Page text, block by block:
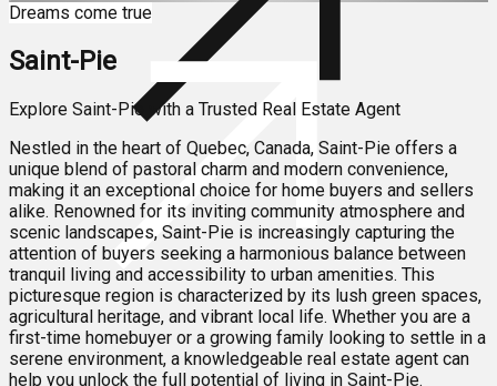
Dreams come true
Saint-Pie
Explore Saint-Pie with a Trusted Real Estate Agent
Nestled in the heart of Quebec, Canada, Saint-Pie offers a
unique blend of pastoral charm and modern convenience,
making it an exceptional choice for home buyers and sellers
alike. Renowned for its inviting community atmosphere and
scenic landscapes, Saint-Pie is increasingly capturing the
attention of buyers seeking a harmonious balance between
tranquil living and accessibility to urban amenities. This
picturesque region is characterized by its lush green spaces,
agricultural heritage, and vibrant local life. Whether you are a
first-time homebuyer or a growing family looking to settle in a
serene environment, a knowledgeable real estate agent can
help you unlock the full potential of living in Saint-Pie.